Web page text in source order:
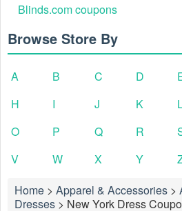
Blinds.com coupons
Browse Store By
A B C D
H
I J K
O
P Q R
V
W X Y
Home > Apparel & Accessories >
Dresses > New York Dress